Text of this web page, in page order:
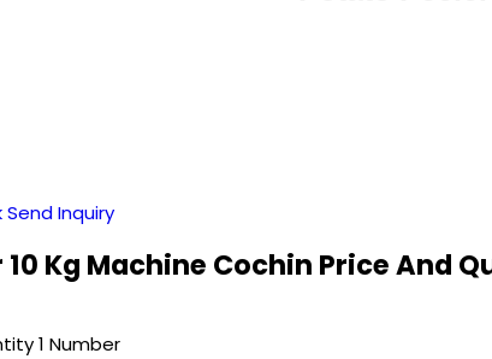
Send Inquiry
Kg Machine Cochin Price And
1 Number